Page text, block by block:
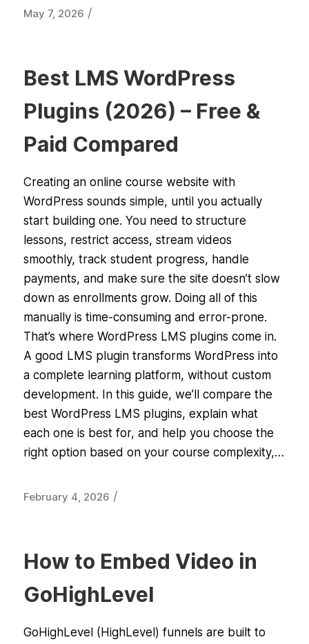
May 7, 2026 /
Best LMS WordPress
Plugins (2026) – Free &
Paid Compared
Creating an online course website with
WordPress sounds simple, until you actually
start building one. You need to structure
lessons, restrict access, stream videos
smoothly, track student progress, handle
payments, and make sure the site doesn’t slow
down as enrollments grow. Doing all of this
manually is time-consuming and error-prone.
That’s where WordPress LMS plugins come in.
A good LMS plugin transforms WordPress into
a complete learning platform, without custom
development. In this guide, we’ll compare the
best WordPress LMS plugins, explain what
each one is best for, and help you choose the
right option based on your course complexity,…
February 4, 2026 /
How to Embed Video in
GoHighLevel
GoHighLevel (HighLevel) funnels are built to